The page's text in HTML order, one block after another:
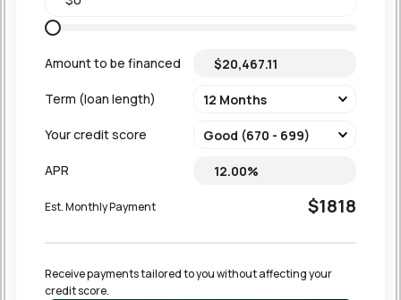
Amount to be financed
Term (loan length)
Your credit score
APR
Est. Monthly Payment $1818
Receive payments tailored to you without affecting your
credit score.